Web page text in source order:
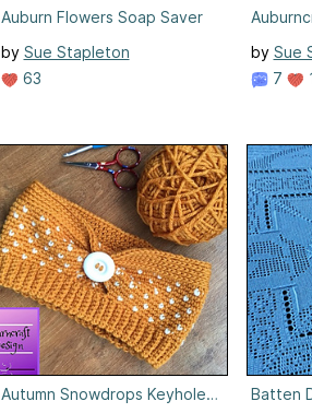
Auburn Flowers Soap Saver
by Sue Stapleton
63
by Sue
7
Autumn Snowdrops Keyhole Headwarmer
Batten